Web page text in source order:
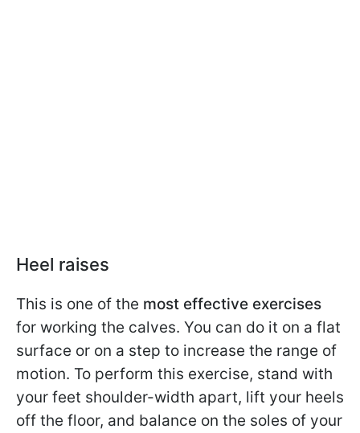
Heel raises
This is one of the most effective exercises
for working the calves. You can do it on a flat
surface or on a step to increase the range of
motion. To perform this exercise, stand with
your feet shoulder-width apart, lift your heels
off the floor, and balance on the soles of your